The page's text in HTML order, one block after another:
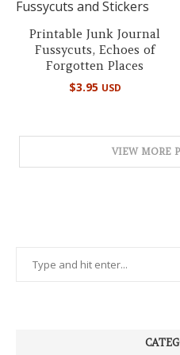
Printable Junk Journal
Fussycuts, Echoes of
Forgotten Places
$3.95 USD
VIEW MORE